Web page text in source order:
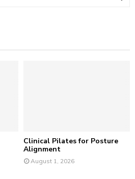
Clinical Pilates for Posture
Alignment
August 1, 2026